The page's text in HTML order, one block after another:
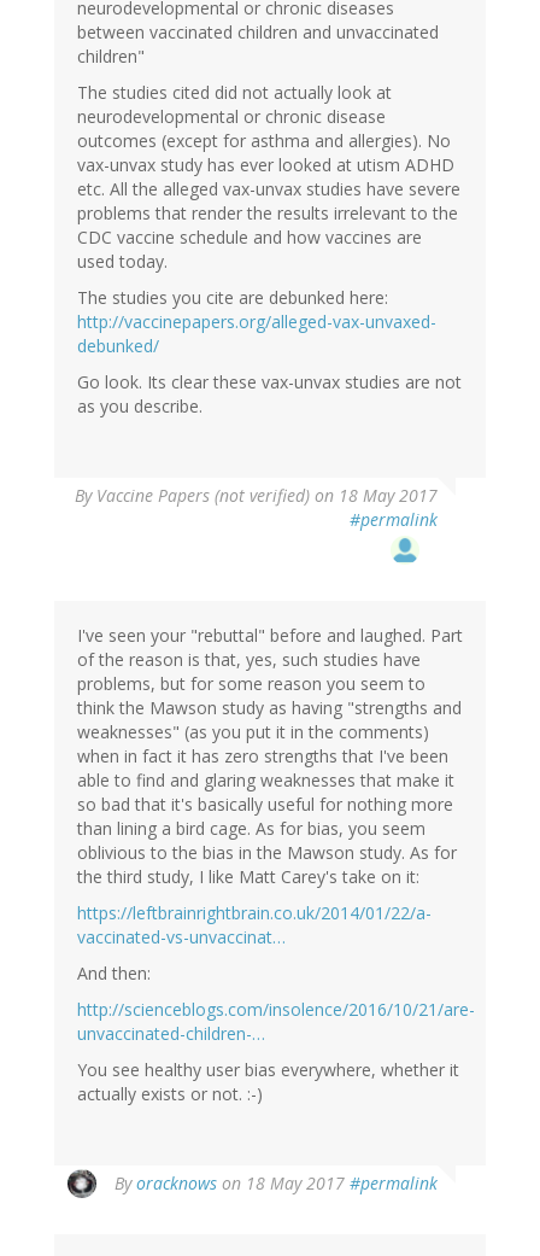
neurodevelopmental or chronic diseases
between vaccinated children and unvaccinated
children"
The studies cited did not actually look at
neurodevelopmental or chronic disease
outcomes (except for asthma and allergies). No
vax-unvax study has ever looked at utism ADHD
etc. All the alleged vax-unvax studies have severe
problems that render the results irrelevant to the
CDC vaccine schedule and how vaccines are
used today.
The studies you cite are debunked here:
http://vaccinepapers.org/alleged-vax-unvaxed-
debunked/
Go look. Its clear these vax-unvax studies are not
as you describe.
By Vaccine Papers (not verified) on 18 May 2017
#permalink
I've seen your "rebuttal" before and laughed. Part
of the reason is that, yes, such studies have
problems, but for some reason you seem to
think the Mawson study as having "strengths and
weaknesses" (as you put it in the comments)
when in fact it has zero strengths that I've been
able to find and glaring weaknesses that make it
so bad that it's basically useful for nothing more
than lining a bird cage. As for bias, you seem
oblivious to the bias in the Mawson study. As for
the third study, I like Matt Carey's take on it:
https://leftbrainrightbrain.co.uk/2014/01/22/a-
vaccinated-vs-unvaccinat…
And then:
http://scienceblogs.com/insolence/2016/10/21/are-
unvaccinated-children-…
You see healthy user bias everywhere, whether it
actually exists or not. :-)
Byoracknows on 18 May 2017 #permalink
In
reply